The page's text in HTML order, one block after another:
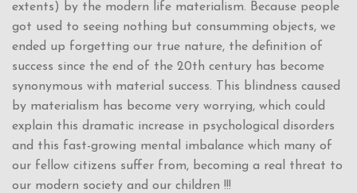
extents) by the modern life materialism. Because people
got used to seeing nothing but consumming objects, we
ended up forgetting our true nature, the definition of
success since the end of the 20th century has become
synonymous with material success. This blindness caused
by materialism has become very worrying, which could
explain this dramatic increase in psychological disorders
and this fast-growing mental imbalance which many of
our fellow citizens suffer from, becoming a real threat to
our modern society and our children !!!